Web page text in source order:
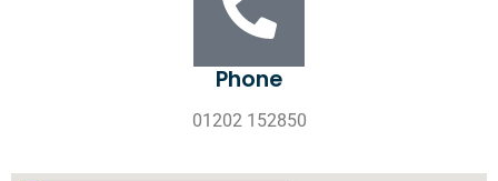
Phone
01202 152850